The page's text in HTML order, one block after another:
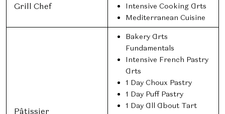
Grill Chef
Intensive Cooking Arts
Mediterranean Cuisine
Pâtissier
Bakery Arts
Fundamentals
Intensive French Pastry
Arts
1 Day Choux Pastry
1 Day Puff Pastry
1 Day All About Tart